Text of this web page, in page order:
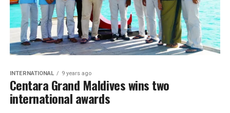
INTERNATIONAL 9 years ago
Centara Grand Maldives wins two
international awards